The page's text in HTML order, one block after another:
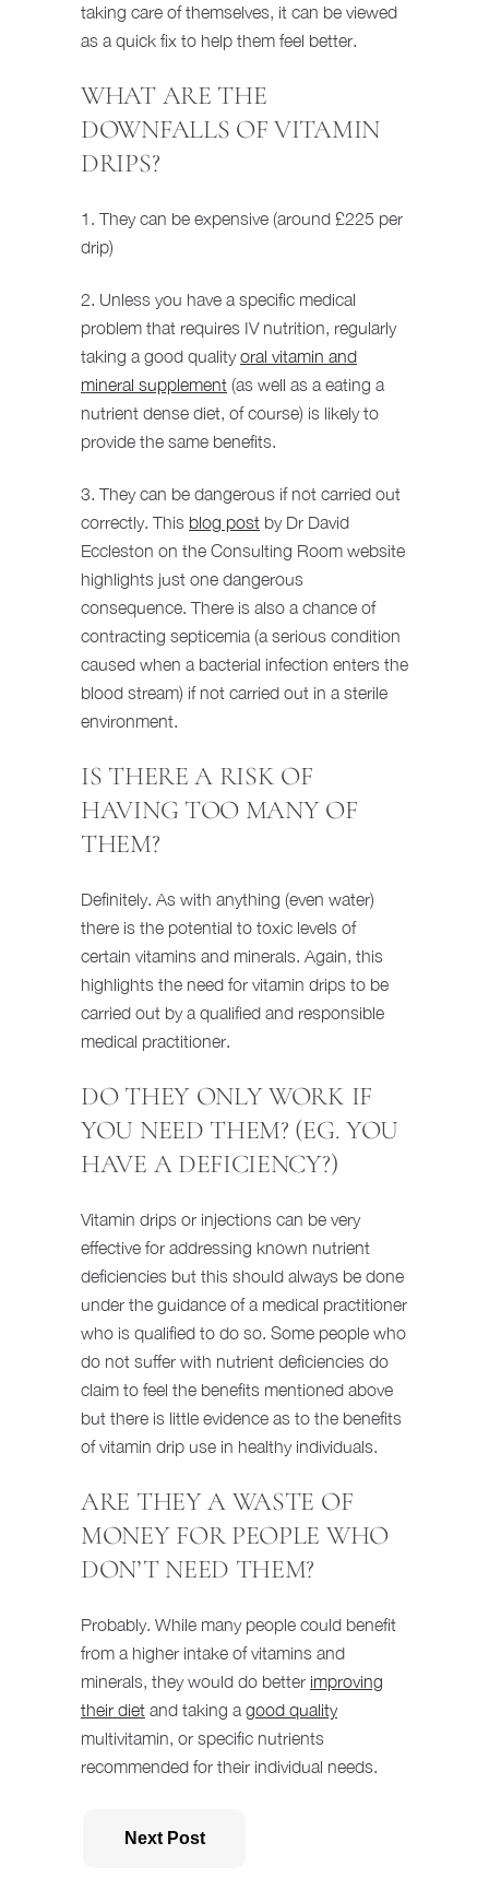
taking care of themselves, it can be viewed
as a quick fix to help them feel better.
WHAT ARE THE
DOWNFALLS OF VITAMIN
DRIPS?
1. They can be expensive (around £225 per
drip)
2. Unless you have a specific medical
problem that requires IV nutrition, regularly
taking a good qualityoral vitamin and
mineral supplement (as well as a eating a
nutrient dense diet, of course) is likely to
provide the same benefits.
3. They can be dangerous if not carried out
correctly. This blog post by Dr David
Eccleston on the Consulting Room website
highlights just one dangerous
consequence. There is also a chance of
contracting septicemia (a serious condition
caused when a bacterial infection enters the
blood stream) if not carried out in a sterile
environment.
IS THERE A RISK OF
HAVING TOO MANY OF
THEM?
Definitely. As with anything (even water)
there is the potential to toxic levels of
certain vitamins and minerals. Again, this
highlights the need for vitamin drips to be
carried out by a qualified and responsible
medical practitioner.
DO THEY ONLY WORK IF
YOU NEED THEM? (EG. YOU
HAVE A DEFICIENCY?)
Vitamin drips or injections can be very
effective for addressing known nutrient
deficiencies but this should always be done
under the guidance of a medical practitioner
who is qualified to do so. Some people who
do not suffer with nutrient deficiencies do
claim to feel the benefits mentioned above
but there is little evidence as to the benefits
of vitamin drip use in healthy individuals.
ARE THEY A WASTE OF
MONEY FOR PEOPLE WHO
DON’T NEED THEM?
Probably. While many people could benefit
from a higher intake of vitamins and
minerals, they would do better improving
their diet and taking a good quality
multivitamin, or specific nutrients
recommended for their individual needs.
Next Post